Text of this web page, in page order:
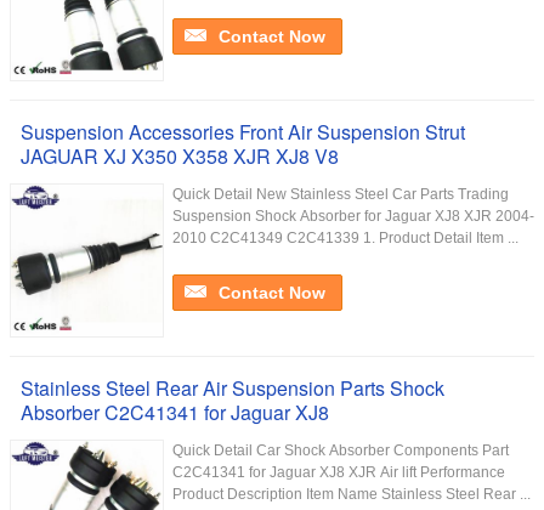
Contact Now
Suspension Accessories Front Air Suspension Strut
JAGUAR XJ X350 X358 XJR XJ8 V8
Quick Detail New Stainless Steel Car Parts Trading
Suspension Shock Absorber for Jaguar XJ8 XJR 2004-
2010 C2C41349 C2C41339 1. Product Detail Item ...
Contact Now
Stainless Steel Rear Air Suspension Parts Shock
Absorber C2C41341 for Jaguar XJ8
Quick Detail Car Shock Absorber Components Part
C2C41341 for Jaguar XJ8 XJR Air lift Performance
Product Description Item Name Stainless Steel Rear ...